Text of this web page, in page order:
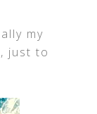
my
just to